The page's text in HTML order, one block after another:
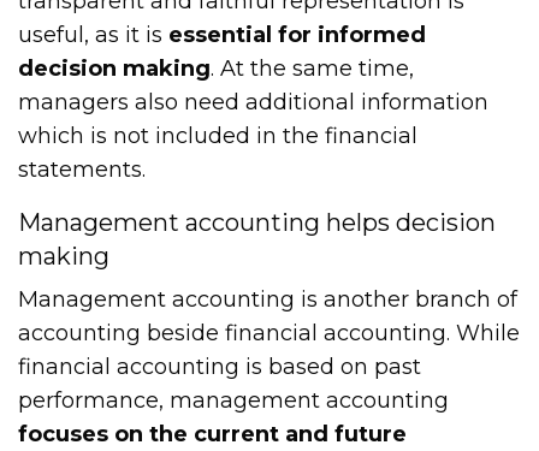
useful, as it is essential for informed
decision making. At the same time,
managers also need additional information
which is not included in the financial
statements.
Management accounting helps decision
making
Management accounting is another branch of
accounting beside financial accounting. While
financial accounting is based on past
performance, management accounting
focuses on the current and future